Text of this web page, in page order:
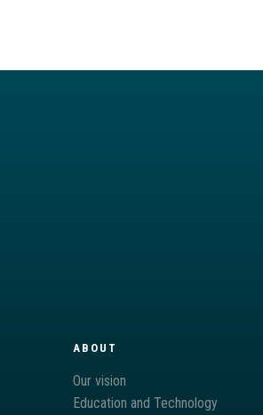
ABOUT
Our vision
Education and Technology